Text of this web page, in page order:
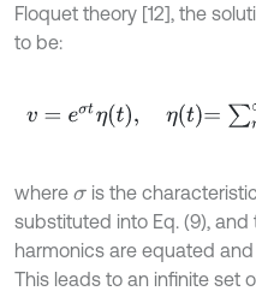
Floquet theory [12], the
to be:
v=eσ tηt, ηt m=1∞bm
where σis the
substituted into Eq. (9),
harmonics are equated
This leads to an infinite set